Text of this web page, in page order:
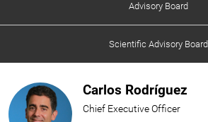
Advisory Board
Scientific Advisory Board
Carlos Rodríguez
Chief Executive Officer